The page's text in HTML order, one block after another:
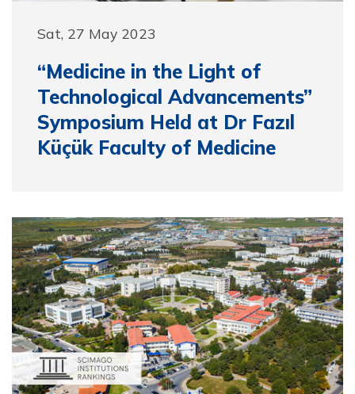
Sat, 27 May 2023
“Medicine in the Light of
Technological Advancements”
Symposium Held at Dr Fazıl
Küçük Faculty of Medicine